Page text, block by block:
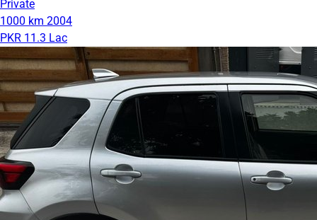
Private
1000 km 2004
PKR 11.3 Lac